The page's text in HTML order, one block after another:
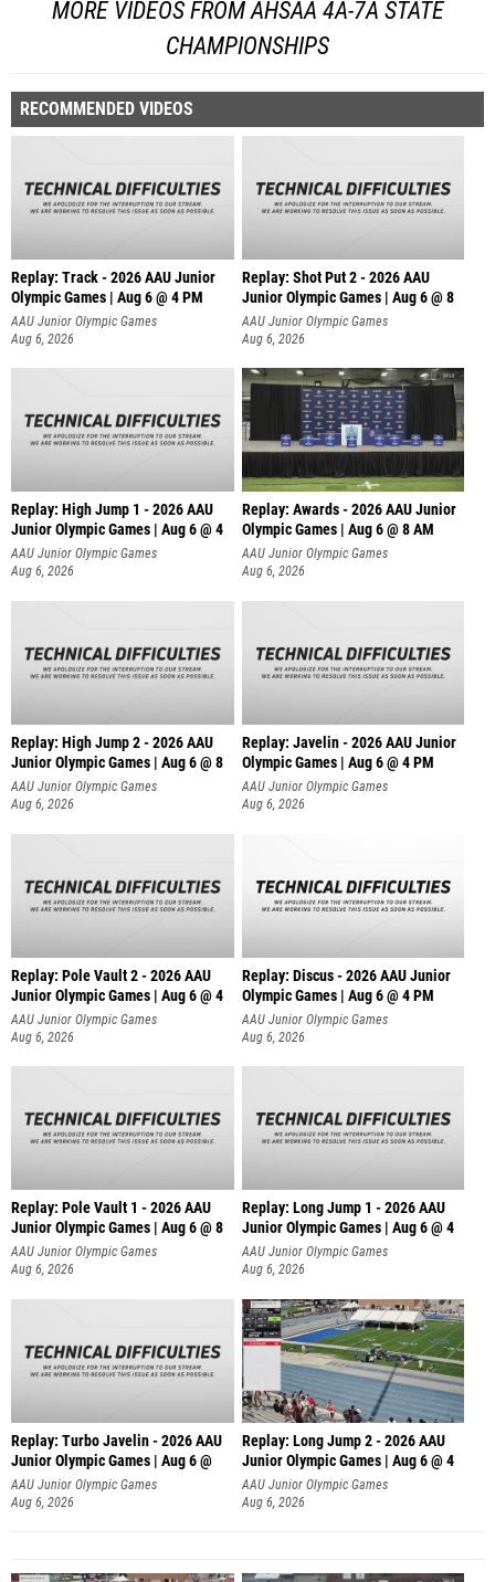
MORE VIDEOS FROM AHSAA 4A-7A STATE
CHAMPIONSHIPS
RECOMMENDED VIDEOS
Replay: Track - 2026 AAU Junior
Olympic Games | Aug 6 @ 4 PM
AAU Junior Olympic Games
Aug 6, 2026
Replay: Shot Put 2 - 2026 AAU
Junior Olympic Games | Aug 6 @ 8
A
AAU Junior Olympic Games
Aug 6, 2026
Replay: High Jump 1 - 2026 AAU
Junior Olympic Games | Aug 6 @ 4
AAU Junior Olympic Games
Aug 6, 2026
Replay: Awards - 2026 AAU Junior
Olympic Games | Aug 6 @ 8 AM
AAU Junior Olympic Games
Aug 6, 2026
Replay: High Jump 2 - 2026 AAU
Junior Olympic Games | Aug 6 @ 8
AAU Junior Olympic Games
Aug 6, 2026
Replay: Javelin - 2026 AAU Junior
Olympic Games | Aug 6 @ 4 PM
AAU Junior Olympic Games
Aug 6, 2026
Replay: Pole Vault 2 - 2026 AAU
Junior Olympic Games | Aug 6 @ 4
AAU Junior Olympic Games
Aug 6, 2026
Replay: Discus - 2026 AAU Junior
Olympic Games | Aug 6 @ 4 PM
AAU Junior Olympic Games
Aug 6, 2026
Replay: Pole Vault 1 - 2026 AAU
Junior Olympic Games | Aug 6 @ 8
AAU Junior Olympic Games
Aug 6, 2026
Replay: Long Jump 1 - 2026 AAU
Junior Olympic Games | Aug 6 @ 4
AAU Junior Olympic Games
Aug 6, 2026
Replay: Turbo Javelin - 2026 AAU
Junior Olympic Games | Aug 6 @
AAU Junior Olympic Games
Aug 6, 2026
Replay: Long Jump 2 - 2026 AAU
Junior Olympic Games | Aug 6 @ 4
AAU Junior Olympic Games
Aug 6, 2026